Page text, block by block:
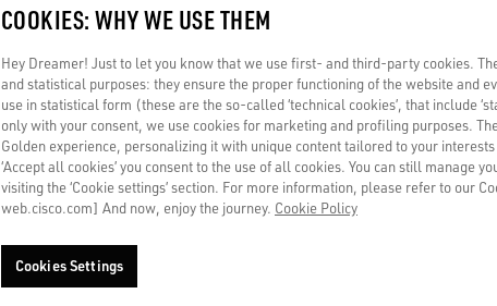
COOKIES: WHY WE USE THEM
Hey Dreamer! Just to let you know that we use first- and third-party cookies.
and statistical purposes: they ensure the proper functioning of the website and
use in statistical form (these are the so-called ‘technical cookies’, that include
only with your consent, we use cookies for marketing and profiling purposes.
Golden experience, personalizing it with unique content tailored to your
‘Accept all cookies’ you consent to the use of all cookies. You can still manage
visiting the ‘Cookie settings’ section. For more information, please refer to our
web.cisco.com] And now, enjoy the journey. Cookie Policy
Cookies Settings